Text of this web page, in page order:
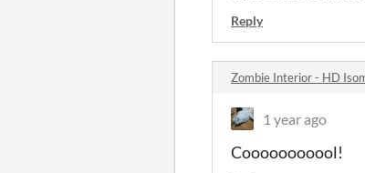
Reply
Zombie Interior - HD
1 year ago
Cooooooooool!